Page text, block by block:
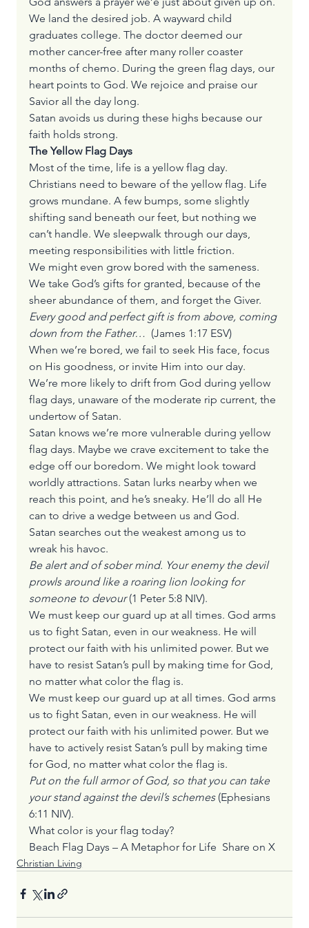
We land the desired job. A wayward child
graduates college. The doctor deemed our
mother cancer-free after many roller coaster
months of chemo. During the green flag days, our
heart points to God. We rejoice and praise our
Savior all the day long.
Satan avoids us during these highs because our
faith holds strong.
The Yellow Flag Days
Most of the time, life is a yellow flag day.
Christians need to beware of the yellow flag. Life
grows mundane. A few bumps, some slightly
shifting sand beneath our feet, but nothing we
can’t handle. We sleepwalk through our days,
meeting responsibilities with little friction.
We might even grow bored with the sameness.
We take God’s gifts for granted, because of the
sheer abundance of them, and forget the Giver.
Every good and perfect gift is from above, coming
down from the Father…
  (James 1:17 ESV)
When we’re bored, we fail to seek His face, focus
on His goodness, or invite Him into our day.
We’re more likely to drift from God during yellow
flag days, unaware of the moderate rip current, the
undertow of Satan.
Satan knows we’re more vulnerable during yellow
flag days. Maybe we crave excitement to take the
edge off our boredom. We might look toward
worldly attractions. Satan lurks nearby when we
reach this point, and he’s sneaky. He’ll do all He
can to drive a wedge between us and God.
Satan searches out the weakest among us to
wreak his havoc.
Be alert and of sober mind. Your enemy the devil
prowls around like a roaring lion looking for
someone to devour (1 Peter 5:8 NIV).
We must keep our guard up at all times. God arms
us to fight Satan, even in our weakness. He will
protect our faith with his unlimited power. But we
have to resist Satan’s pull by making time for God,
no matter what color the flag is.
We must keep our guard up at all times. God arms
us to fight Satan, even in our weakness. He will
protect our faith with his unlimited power. But we
have to actively resist Satan’s pull by making time
for God, no matter what color the flag is.
Put on the full armor of God, so that you can take
your stand against the devil’s schemes (Ephesians
6:11 NIV).
What color is your flag today?
Beach Flag Days – A Metaphor for Life Share on X
Christian Living